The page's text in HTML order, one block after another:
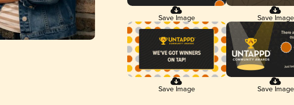
Save Image Save Image
Save Image Save Image